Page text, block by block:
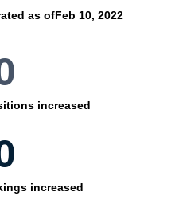
as ofFeb 10, 2022
increased
increased